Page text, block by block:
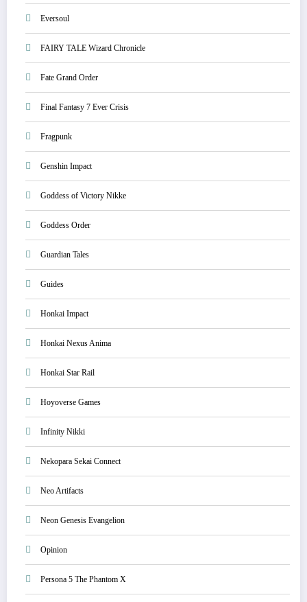
Eversoul
FAIRY TALE Wizard Chronicle
Fate Grand Order
Final Fantasy 7 Ever Crisis
Fragpunk
Genshin Impact
Goddess of Victory Nikke
Goddess Order
Guardian Tales
Guides
Honkai Impact
Honkai Nexus Anima
Honkai Star Rail
Hoyoverse Games
Infinity Nikki
Nekopara Sekai Connect
Neo Artifacts
Neon Genesis Evangelion
Opinion
Persona 5 The Phantom X